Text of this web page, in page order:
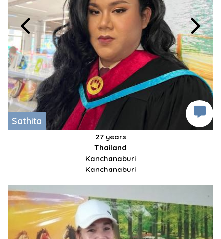
Sathita
27 years
Thailand
Kanchanaburi
Kanchanaburi